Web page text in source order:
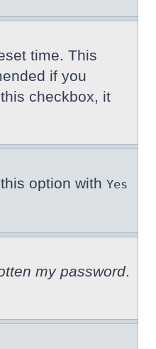
time. This
if you
checkbox, it
option with Yes
my password.